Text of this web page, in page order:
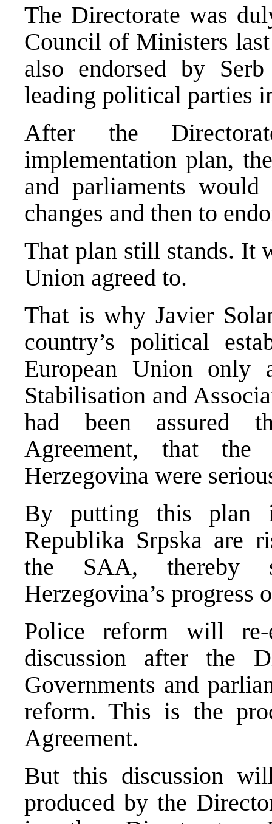
The Directorate was
Council of Ministers
also endorsed by
leading political parties
After the
implementation plan,
and parliaments
changes and then to
That plan still stands. It
Union agreed to.
That is why Javier
country’s political
European Union only
Stabilisation and
had been assured
Agreement, that
Herzegovina were
By putting this plan
Republika Srpska are
the SAA, thereby
Herzegovina’s progress
Police reform will
discussion after the
Governments and
reform. This is the
Agreement.
But this discussion
produced by the